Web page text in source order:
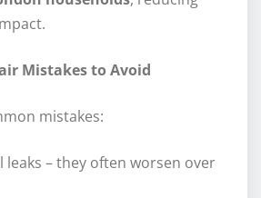
Mistakes to Avoid
mistakes:
leaks – they often worsen over